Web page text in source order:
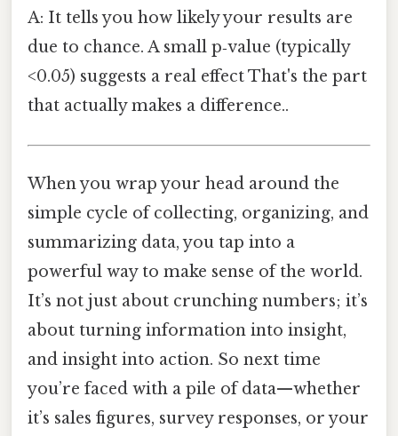
A: It tells you how likely your results are
due to chance. A small p‑value (typically
<0.05) suggests a real effect That's the part
that actually makes a difference..
When you wrap your head around the
simple cycle of collecting, organizing, and
summarizing data, you tap into a
powerful way to make sense of the world.
It’s not just about crunching numbers; it’s
about turning information into insight,
and insight into action. So next time
you’re faced with a pile of data—whether
it’s sales figures, survey responses, or your